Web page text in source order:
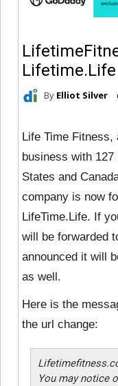
Lifetime.Life
By Elliot Silver
Life Time Fitness,
business with
States and
company is now
LifeTime.Life. If
will be forwarded
announced it will
as well.
Here is the
the url change:
You may notice